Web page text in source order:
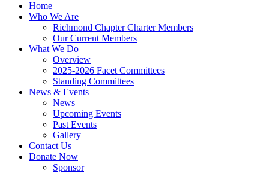
Home
Who We Are
Richmond Chapter Charter Members
Our Current Members
What We Do
Overview
2025-2026 Facet Committees
Standing Committees
News & Events
News
Upcoming Events
Past Events
Gallery
Contact Us
Donate Now
Sponsor